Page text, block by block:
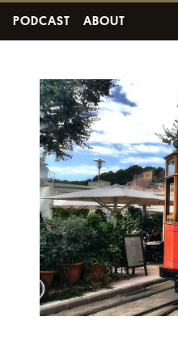
PODCAST ABOUT